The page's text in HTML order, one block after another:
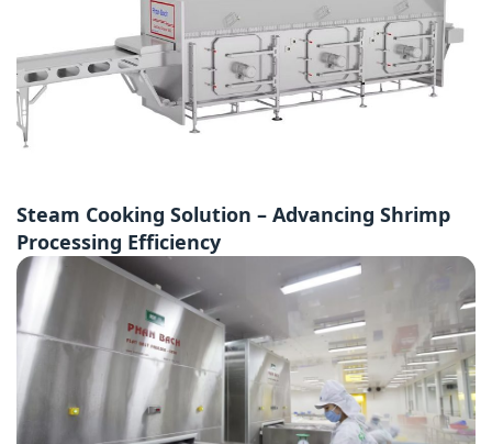
Steam Cooking Solution – Advancing Shrimp
Processing Efficiency